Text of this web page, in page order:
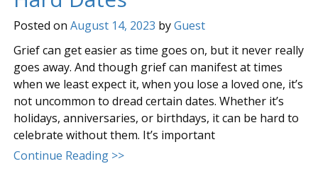
Posted on August 14, 2023 byGuest
Grief can get easier as time goes on, but it never really
goes away. And though grief can manifest at times
when we least expect it, when you lose a loved one, it’s
not uncommon to dread certain dates. Whether it’s
holidays, anniversaries, or birthdays, it can be hard to
celebrate without them. It’s important
Continue Reading >>